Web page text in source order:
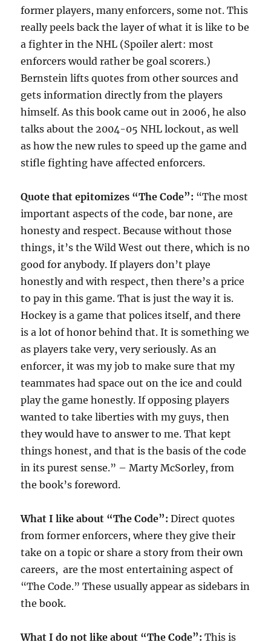
former players, many enforcers, some not. This
really peels back the layer of what it is like to be
a fighter in the NHL (Spoiler alert: most
enforcers would rather be goal scorers.)
Bernstein lifts quotes from other sources and
gets information directly from the players
himself. As this book came out in 2006, he also
talks about the 2004-05 NHL lockout, as well
as how the new rules to speed up the game and
stifle fighting have affected enforcers.
Quote that epitomizes “The Code”: “The most
important aspects of the code, bar none, are
honesty and respect. Because without those
things, it’s the Wild West out there, which is no
good for anybody. If players don’t playe
honestly and with respect, then there’s a price
to pay in this game. That is just the way it is.
Hockey is a game that polices itself, and there
is a lot of honor behind that. It is something we
as players take very, very seriously. As an
enforcer, it was my job to make sure that my
teammates had space out on the ice and could
play the game honestly. If opposing players
wanted to take liberties with my guys, then
they would have to answer to me. That kept
things honest, and that is the basis of the code
in its purest sense.” – Marty McSorley, from
the book’s foreword.
What I like about “The Code”: Direct quotes
from former enforcers, where they give their
take on a topic or share a story from their own
careers, are the most entertaining aspect of
“The Code.” These usually appear as sidebars in
the book.
What I do not like about “The Code”:This is